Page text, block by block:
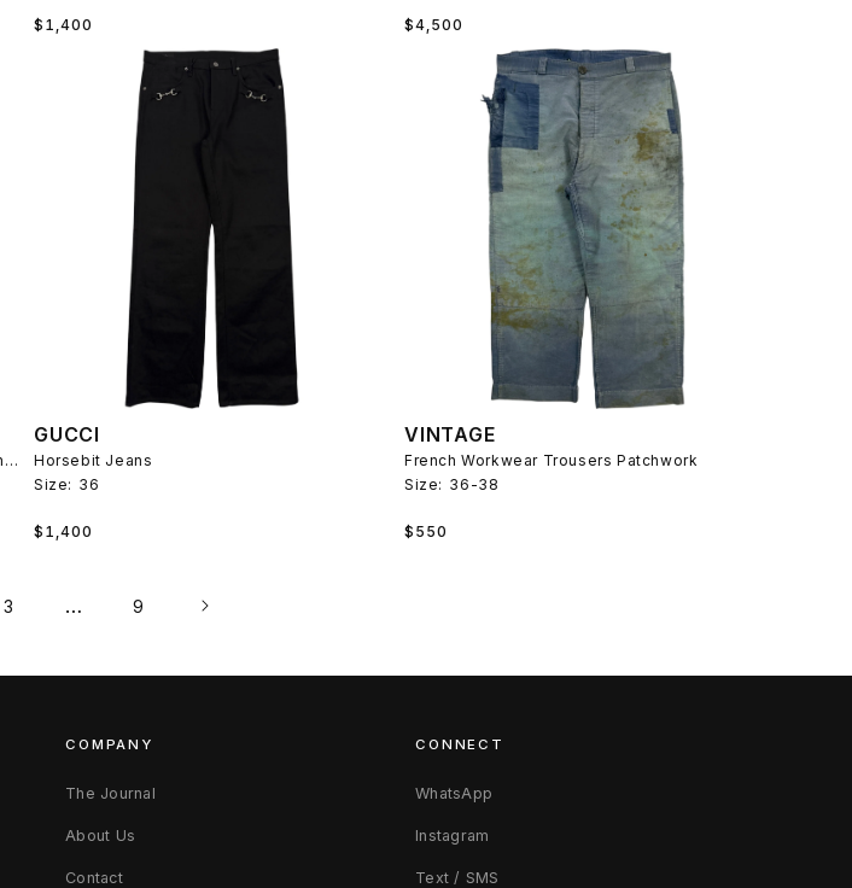
Regular
$1,400
Regular
$4,500
Fireman Leather Rose Buckle Waxed Cotton Pants
GUCCI
Horsebit Jeans
Size: 36
Regular
$1,400
VINTAGE
French Workwear Trousers Patchwork
Size: 36-38
Regular
$550
3 … 9
COMPANY
The Journal
About Us
Contact
CONNECT
WhatsApp
Instagram
Text / SMS